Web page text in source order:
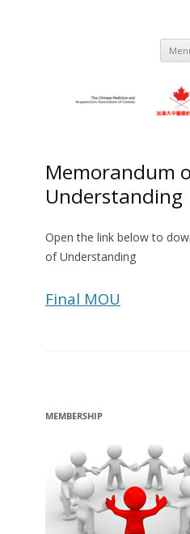
and
Memorandum
Understanding
Open the link below to
of Understanding
Final MOU
MEMBERSHIP